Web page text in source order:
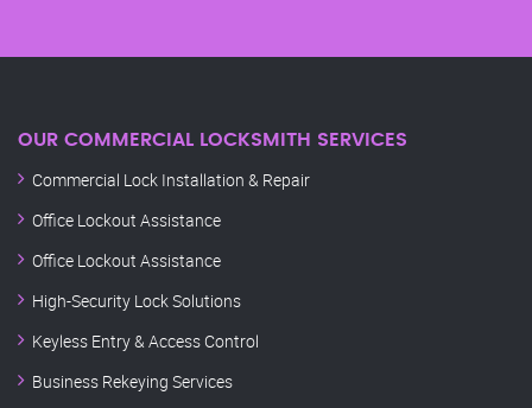
OUR COMMERCIAL LOCKSMITH SERVICES
Commercial Lock Installation & Repair
Office Lockout Assistance
Office Lockout Assistance
High-Security Lock Solutions
Keyless Entry & Access Control
Business Rekeying Services